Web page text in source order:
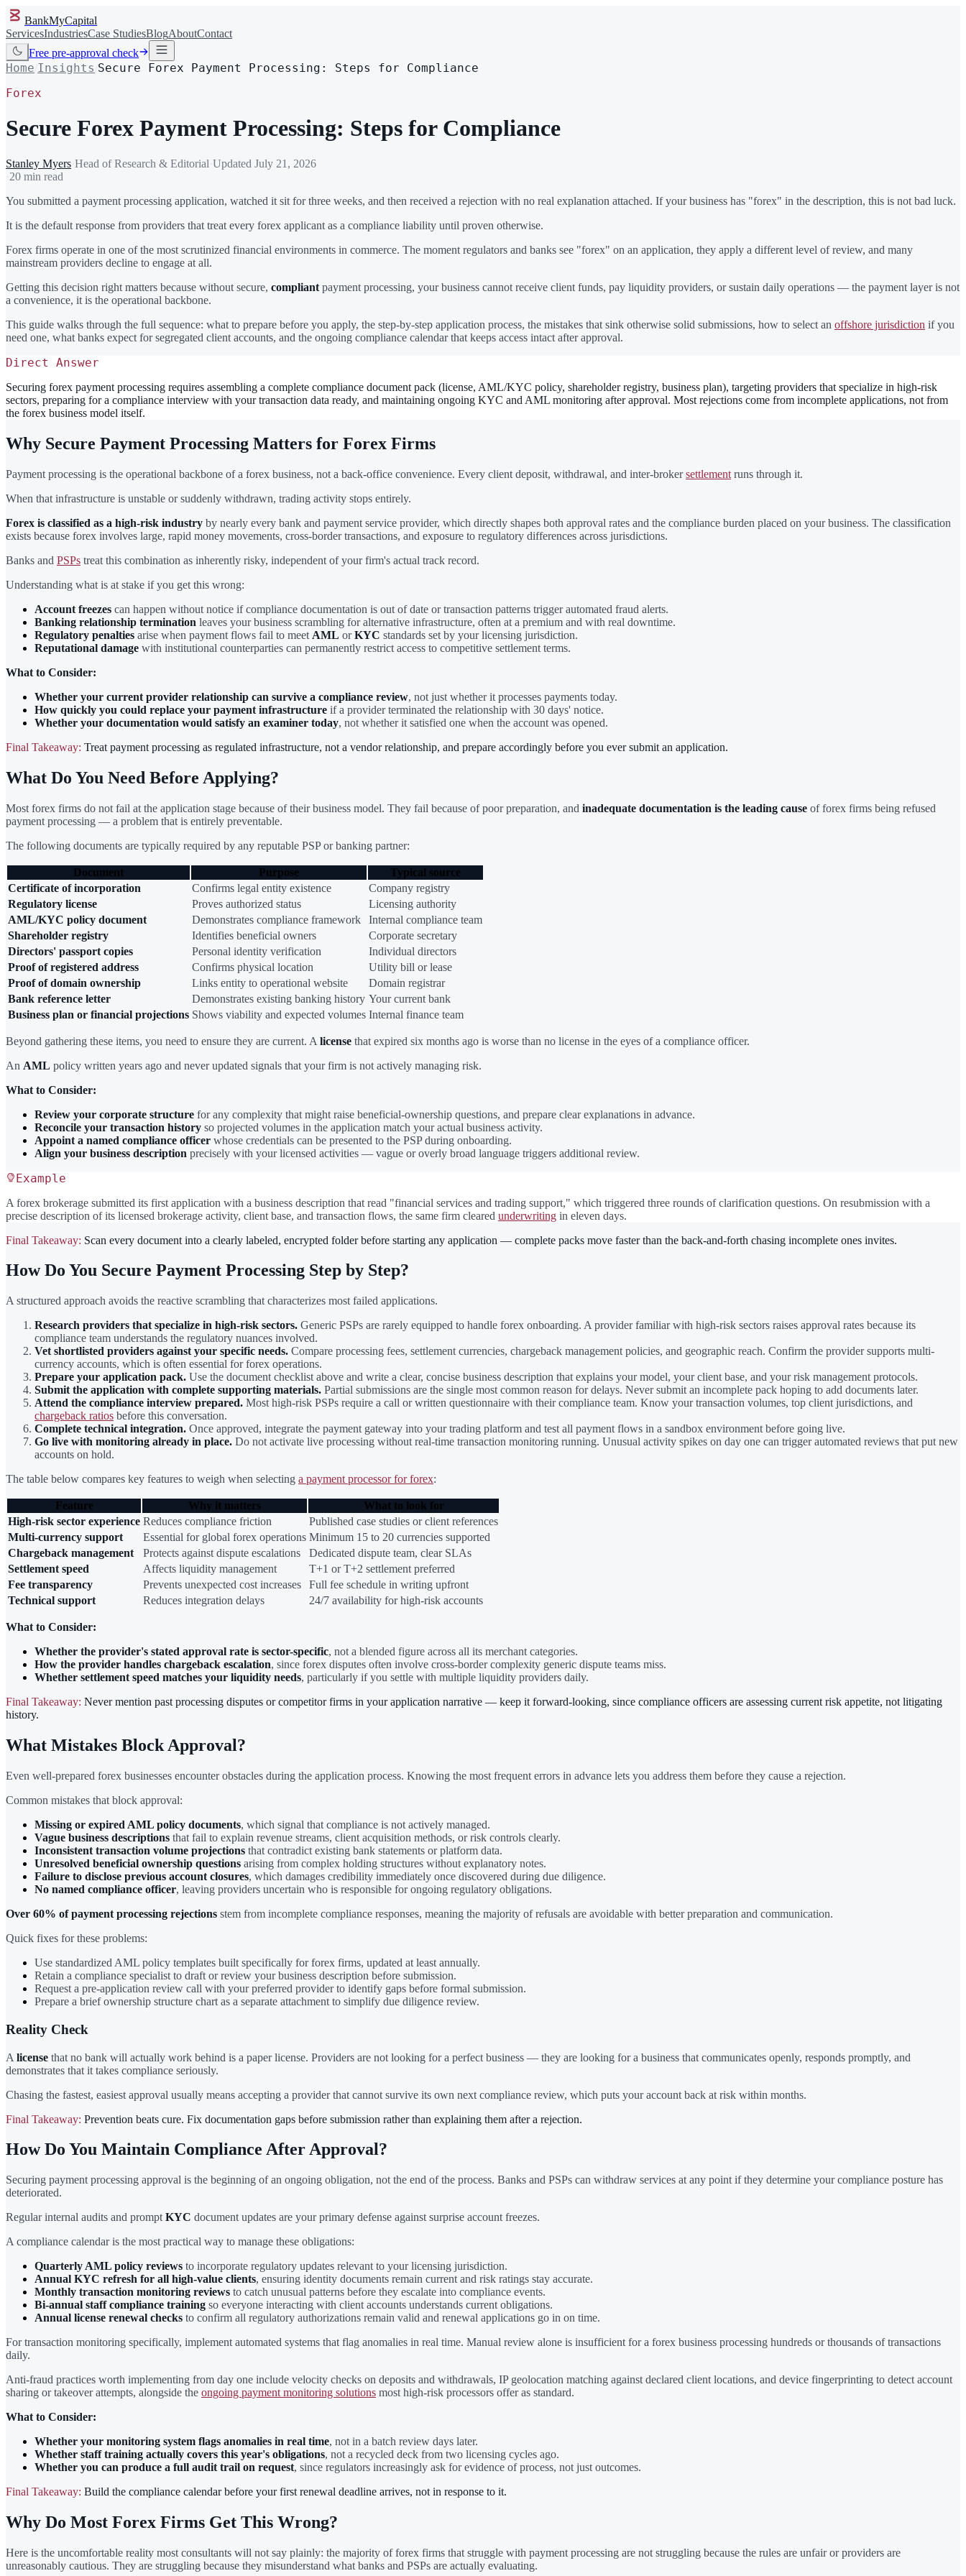
BankMyCapital
ServicesIndustriesCase StudiesBlogAboutContact
Free pre-approval check
Home Insights Secure Forex Payment Processing: Steps for Compliance
Forex
Secure Forex Payment Processing: Steps for Compliance
Stanley Myers·Head of Research & Editorial·Updated July 21, 2026
·20 min read
You submitted a payment processing application, watched it sit for three weeks, and then received a rejection with no real explanation attached. If your business has "forex" in the description, this is not bad luck.
It is the default response from providers that treat every forex applicant as a compliance liability until proven otherwise.
Forex firms operate in one of the most scrutinized financial environments in commerce. The moment regulators and banks see "forex" on an application, they apply a different level of review, and many
mainstream providers decline to engage at all.
Getting this decision right matters because without secure, compliant payment processing, your business cannot receive client funds, pay liquidity providers, or sustain daily operations — the payment layer is not
a convenience, it is the operational backbone.
This guide walks through the full sequence: what to prepare before you apply, the step-by-step application process, the mistakes that sink otherwise solid submissions, how to select an offshore jurisdiction if you
need one, what banks expect for segregated client accounts, and the ongoing compliance calendar that keeps access intact after approval.
Direct Answer
Securing forex payment processing requires assembling a complete compliance document pack (license, AML/KYC policy, shareholder registry, business plan), targeting providers that specialize in high-risk
sectors, preparing for a compliance interview with your transaction data ready, and maintaining ongoing KYC and AML monitoring after approval. Most rejections come from incomplete applications, not from
the forex business model itself.
Why Secure Payment Processing Matters for Forex Firms
Payment processing is the operational backbone of a forex business, not a back-office convenience. Every client deposit, withdrawal, and inter-brokersettlement runs through it.
When that infrastructure is unstable or suddenly withdrawn, trading activity stops entirely.
Forex is classified as a high-risk industry by nearly every bank and payment service provider, which directly shapes both approval rates and the compliance burden placed on your business. The classification
exists because forex involves large, rapid money movements, cross-border transactions, and exposure to regulatory differences across jurisdictions.
Banks and PSPs treat this combination as inherently risky, independent of your firm's actual track record.
Understanding what is at stake if you get this wrong:
Account freezes can happen without notice if compliance documentation is out of date or transaction patterns trigger automated fraud alerts.
Banking relationship termination leaves your business scrambling for alternative infrastructure, often at a premium and with real downtime.
Regulatory penalties arise when payment flows fail to meet AML orKYC standards set by your licensing jurisdiction.
Reputational damage with institutional counterparties can permanently restrict access to competitive settlement terms.
What to Consider:
Whether your current provider relationship can survive a compliance review, not just whether it processes payments today.
How quickly you could replace your payment infrastructure if a provider terminated the relationship with 30 days' notice.
Whether your documentation would satisfy an examiner today, not whether it satisfied one when the account was opened.
Final Takeaway: Treat payment processing as regulated infrastructure, not a vendor relationship, and prepare accordingly before you ever submit an application.
What Do You Need Before Applying?
Most forex firms do not fail at the application stage because of their business model. They fail because of poor preparation, and inadequate documentation is the leading cause of forex firms being refused
payment processing — a problem that is entirely preventable.
The following documents are typically required by any reputable PSP or banking partner:
Document Purpose
Typical source
Certificate of incorporation
Confirms legal entity existence
Company registry
Regulatory license
Proves authorized status
Licensing authority
AML/KYC policy document
Demonstrates compliance framework
Internal compliance team
Shareholder registry
Identifies beneficial owners
Corporate secretary
Directors' passport copies
Personal identity verification
Individual directors
Proof of registered address
Confirms physical location
Utility bill or lease
Proof of domain ownership
Links entity to operational website
Domain registrar
Bank reference letter
Demonstrates existing banking history Your current bank
Business plan or financial projections Shows viability and expected volumes Internal finance team
Beyond gathering these items, you need to ensure they are current. A license that expired six months ago is worse than no license in the eyes of a compliance officer.
An AML policy written years ago and never updated signals that your firm is not actively managing risk.
What to Consider:
Review your corporate structure for any complexity that might raise beneficial-ownership questions, and prepare clear explanations in advance.
Reconcile your transaction history so projected volumes in the application match your actual business activity.
Appoint a named compliance officer whose credentials can be presented to the PSP during onboarding.
Align your business description precisely with your licensed activities — vague or overly broad language triggers additional review.
Example
A forex brokerage submitted its first application with a business description that read "financial services and trading support," which triggered three rounds of clarification questions. On resubmission with a
precise description of its licensed brokerage activity, client base, and transaction flows, the same firm cleared underwriting in eleven days.
Final Takeaway: Scan every document into a clearly labeled, encrypted folder before starting any application — complete packs move faster than the back-and-forth chasing incomplete ones invites.
How Do You Secure Payment Processing Step by Step?
A structured approach avoids the reactive scrambling that characterizes most failed applications.
Research providers that specialize in high-risk sectors. Generic PSPs are rarely equipped to handle forex onboarding. A provider familiar with high-risk sectors raises approval rates because its
compliance team understands the regulatory nuances involved.
Vet shortlisted providers against your specific needs. Compare processing fees, settlement currencies, chargeback management policies, and geographic reach. Confirm the provider supports multi-
currency accounts, which is often essential for forex operations.
Prepare your application pack. Use the document checklist above and write a clear, concise business description that explains your model, your client base, and your risk management protocols.
Submit the application with complete supporting materials. Partial submissions are the single most common reason for delays. Never submit an incomplete pack hoping to add documents later.
Attend the compliance interview prepared. Most high-risk PSPs require a call or written questionnaire with their compliance team. Know your transaction volumes, top client jurisdictions, and
chargeback ratios before this conversation.
Complete technical integration. Once approved, integrate the payment gateway into your trading platform and test all payment flows in a sandbox environment before going live.
Go live with monitoring already in place. Do not activate live processing without real-time transaction monitoring running. Unusual activity spikes on day one can trigger automated reviews that put new
accounts on hold.
The table below compares key features to weigh when selecting a payment processor for forex:
Feature Why it matters
What to look for
High-risk sector experience Reduces compliance friction
Published case studies or client references
Multi-currency support
Essential for global forex operations Minimum 15 to 20 currencies supported
Chargeback management
Protects against dispute escalations
Dedicated dispute team, clear SLAs
Settlement speed
Affects liquidity management
T+1 or T+2 settlement preferred
Fee transparency
Prevents unexpected cost increases
Full fee schedule in writing upfront
Technical support
Reduces integration delays 24/7 availability for high-risk accounts
What to Consider:
Whether the provider's stated approval rate is sector-specific, not a blended figure across all its merchant categories.
How the provider handles chargeback escalation, since forex disputes often involve cross-border complexity generic dispute teams miss.
Whether settlement speed matches your liquidity needs, particularly if you settle with multiple liquidity providers daily.
Final Takeaway: Never mention past processing disputes or competitor firms in your application narrative — keep it forward-looking, since compliance officers are assessing current risk appetite, not litigating
history.
What Mistakes Block Approval?
Even well-prepared forex businesses encounter obstacles during the application process. Knowing the most frequent errors in advance lets you address them before they cause a rejection.
Common mistakes that block approval:
Missing or expired AML policy documents, which signal that compliance is not actively managed.
Vague business descriptions that fail to explain revenue streams, client acquisition methods, or risk controls clearly.
Inconsistent transaction volume projections that contradict existing bank statements or platform data.
Unresolved beneficial ownership questions arising from complex holding structures without explanatory notes.
Failure to disclose previous account closures, which damages credibility immediately once discovered during due diligence.
No named compliance officer, leaving providers uncertain who is responsible for ongoing regulatory obligations.
Over 60% of payment processing rejections stem from incomplete compliance responses, meaning the majority of refusals are avoidable with better preparation and communication.
Quick fixes for these problems:
Use standardized AML policy templates built specifically for forex firms, updated at least annually.
Retain a compliance specialist to draft or review your business description before submission.
Request a pre-application review call with your preferred provider to identify gaps before formal submission.
Prepare a brief ownership structure chart as a separate attachment to simplify due diligence review.
Reality Check
A license that no bank will actually work behind is a paper license. Providers are not looking for a perfect business — they are looking for a business that communicates openly, responds promptly, and
demonstrates that it takes compliance seriously.
Chasing the fastest, easiest approval usually means accepting a provider that cannot survive its own next compliance review, which puts your account back at risk within months.
Final Takeaway: Prevention beats cure. Fix documentation gaps before submission rather than explaining them after a rejection.
How Do You Maintain Compliance After Approval?
Securing payment processing approval is the beginning of an ongoing obligation, not the end of the process. Banks and PSPs can withdraw services at any point if they determine your compliance posture has
deteriorated.
Regular internal audits and prompt KYC document updates are your primary defense against surprise account freezes.
A compliance calendar is the most practical way to manage these obligations:
Quarterly AML policy reviews to incorporate regulatory updates relevant to your licensing jurisdiction.
Annual KYC refresh for all high-value clients, ensuring identity documents remain current and risk ratings stay accurate.
Monthly transaction monitoring reviews to catch unusual patterns before they escalate into compliance events.
Bi-annual staff compliance training so everyone interacting with client accounts understands current obligations.
Annual license renewal checks to confirm all regulatory authorizations remain valid and renewal applications go in on time.
For transaction monitoring specifically, implement automated systems that flag anomalies in real time. Manual review alone is insufficient for a forex business processing hundreds or thousands of transactions
daily.
Anti-fraud practices worth implementing from day one include velocity checks on deposits and withdrawals, IP geolocation matching against declared client locations, and device fingerprinting to detect account
sharing or takeover attempts, alongside the ongoing payment monitoring solutions most high-risk processors offer as standard.
What to Consider:
Whether your monitoring system flags anomalies in real time, not in a batch review days later.
Whether staff training actually covers this year's obligations, not a recycled deck from two licensing cycles ago.
Whether you can produce a full audit trail on request, since regulators increasingly ask for evidence of process, not just outcomes.
Final Takeaway: Build the compliance calendar before your first renewal deadline arrives, not in response to it.
Why Do Most Forex Firms Get This Wrong?
Here is the uncomfortable reality most consultants will not say plainly: the majority of forex firms that struggle with payment processing are not struggling because the rules are unfair or providers are
unreasonably cautious. They are struggling because they misunderstand what banks and PSPs are actually evaluating.